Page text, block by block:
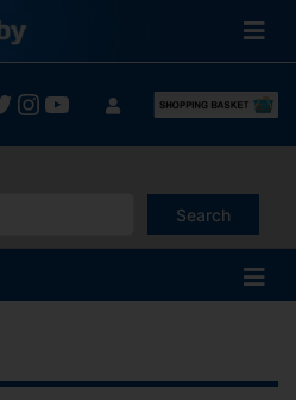
Instagram
YouTube
Search
are available use up and down